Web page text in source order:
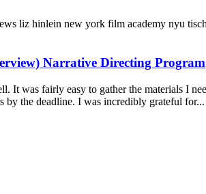
liz hinlein new york film academy nyu tisch
Narrative Directing Program
It was fairly easy to gather the materials I
by the deadline. I was incredibly grateful for...